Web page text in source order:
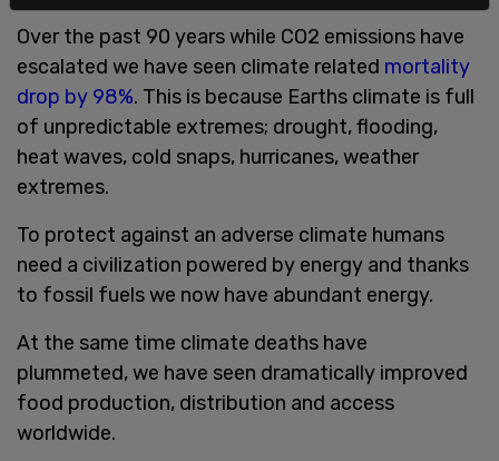
Over the past 90 years while CO2 emissions have
escalated we have seen climate related mortality
drop by 98%. This is because Earths climate is full
of unpredictable extremes; drought, flooding,
heat waves, cold snaps, hurricanes, weather
extremes.
To protect against an adverse climate humans
need a civilization powered by energy and thanks
to fossil fuels we now have abundant energy.
At the same time climate deaths have
plummeted, we have seen dramatically improved
food production, distribution and access
worldwide.